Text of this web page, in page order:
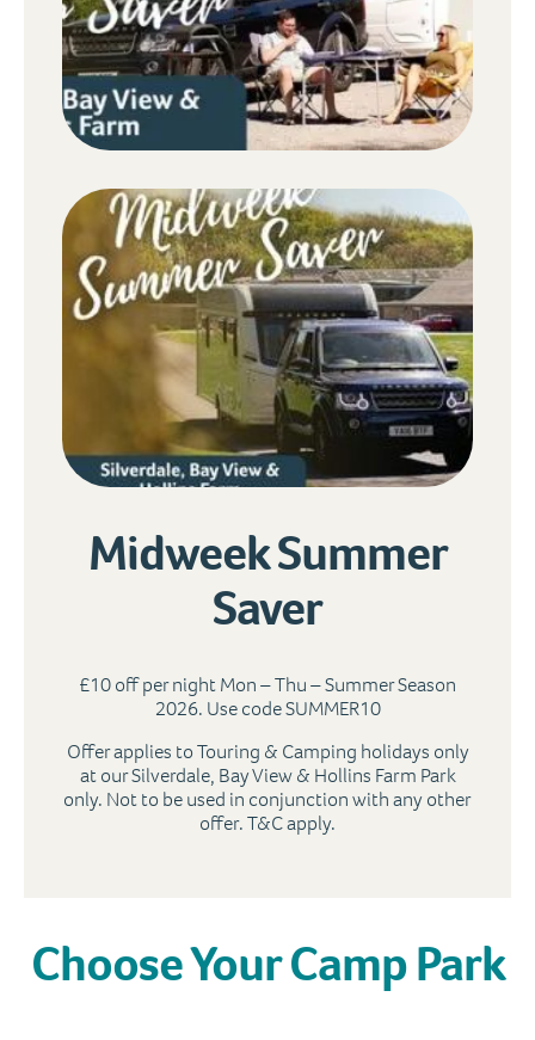
Midweek Summer
Saver
£10 off per night Mon – Thu – Summer Season
2026. Use code SUMMER10
Offer applies to Touring & Camping holidays only
at our Silverdale, Bay View & Hollins Farm Park
only. Not to be used in conjunction with any other
offer. T&C apply.
Choose Your Camp Park